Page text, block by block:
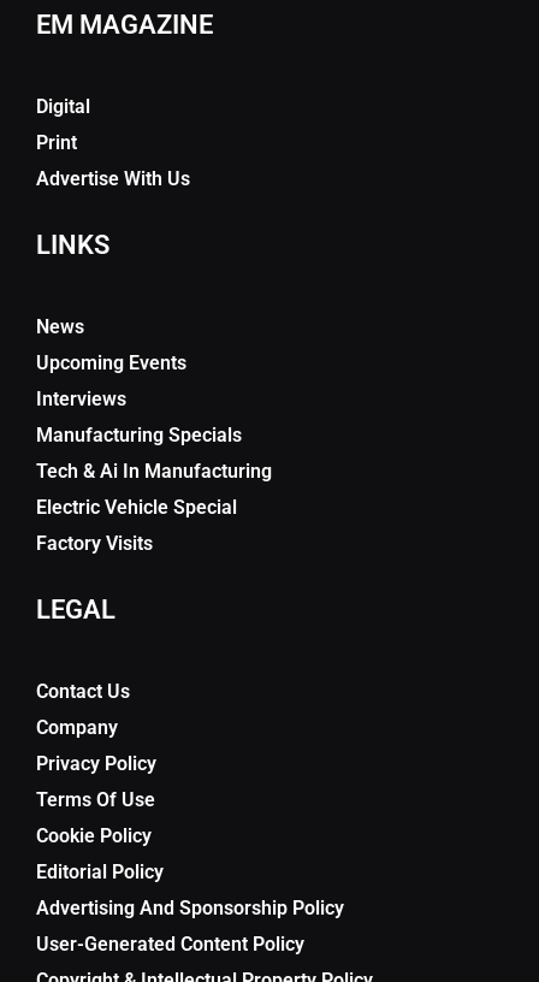
EM MAGAZINE
Digital
Print
Advertise With Us
LINKS
News
Upcoming Events
Interviews
Manufacturing Specials
Tech & Ai In Manufacturing
Electric Vehicle Special
Factory Visits
LEGAL
Contact Us
Company
Privacy Policy
Terms Of Use
Cookie Policy
Editorial Policy
Advertising And Sponsorship Policy
User-Generated Content Policy